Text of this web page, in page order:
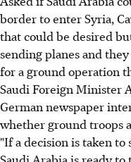
border to enter Syria,
that could be desired
sending planes and
for a ground operation
Saudi Foreign Minister
German newspaper
whether ground troops
"If a decision is taken to